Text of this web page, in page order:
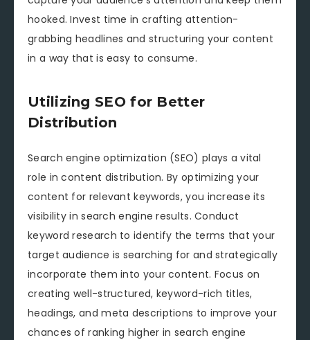
hooked. Invest time in crafting attention-
grabbing headlines and structuring your content
in a way that is easy to consume.
Utilizing SEO for Better
Distribution
Search engine optimization (SEO) plays a vital
role in content distribution. By optimizing your
content for relevant keywords, you increase its
visibility in search engine results. Conduct
keyword research to identify the terms that your
target audience is searching for and strategically
incorporate them into your content. Focus on
creating well-structured, keyword-rich titles,
headings, and meta descriptions to improve your
chances of ranking higher in search engine